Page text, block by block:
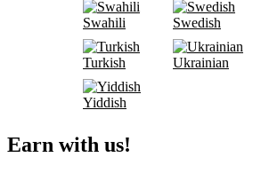
Swahili Swedish
Turkish Ukrainian
Yiddish
Earn with us!